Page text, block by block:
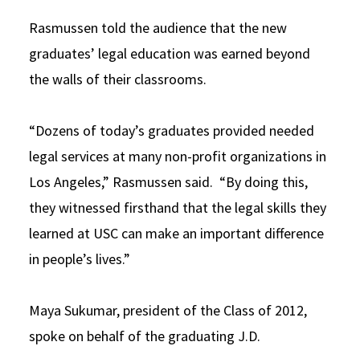
Rasmussen told the audience that the new
graduates’ legal education was earned beyond
the walls of their classrooms.
“Dozens of today’s graduates provided needed
legal services at many non-profit organizations in
Los Angeles,” Rasmussen said. “By doing this,
they witnessed firsthand that the legal skills they
learned at USC can make an important difference
in people’s lives.”
Maya Sukumar, president of the Class of 2012,
spoke on behalf of the graduating J.D.